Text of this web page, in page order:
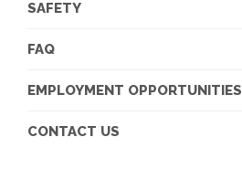
SAFETY
FAQ
EMPLOYMENT OPPORTUNITIES
CONTACT US